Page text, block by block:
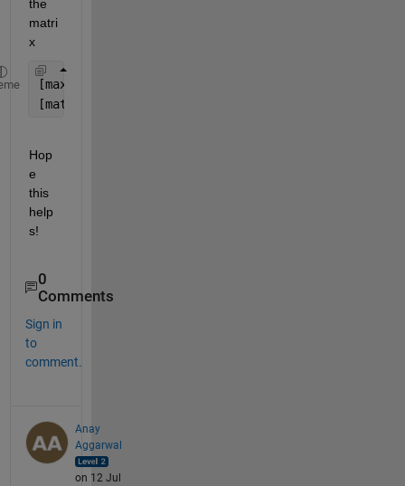
the
matri
x
[max_values, idx] = max(M)
[matrix_max, idx] = max(M(:))
Hop
e
this
help
s!
0
Comments
Sign in
to
comment.
Anay
Aggarwal
on 12 Jul